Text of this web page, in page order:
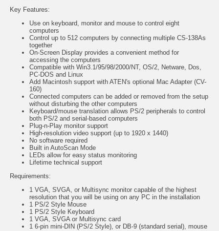
Key Features:
Use on keyboard, monitor and mouse to control eight
computers
Control up to 512 computers by connecting multiple CS-138As
together
On-Screen Display provides a convenient method for
accessing the computers
Compatible with Win3.1/95/98/2000/NT, OS/2, Netware, Dos,
PC-DOS and Linux
Add Macintosh support with ATEN's optional Mac Adapter (CV-
160)
Connected computers can be added or removed from the setup
without disturbing the other computers
Keyboard/mouse translation allows PS/2 peripherals to control
both PS/2 and serial-based computers
Plug-n-Play monitor support
High-resolution video support (up to 1920 x 1440)
No software required
Built in AutoScan Mode
LEDs allow for easy status monitoring
Lifetime technical support
Requirements:
1 VGA, SVGA, or Multisync monitor capable of the highest
resolution that you will be using on any PC in the installation
1 PS/2 Style Mouse
1 PS/2 Style Keyboard
1 VGA, SVGA or Multisync card
1 6-pin mini-DIN (PS/2 Style), or DB-9 (standard serial), mouse